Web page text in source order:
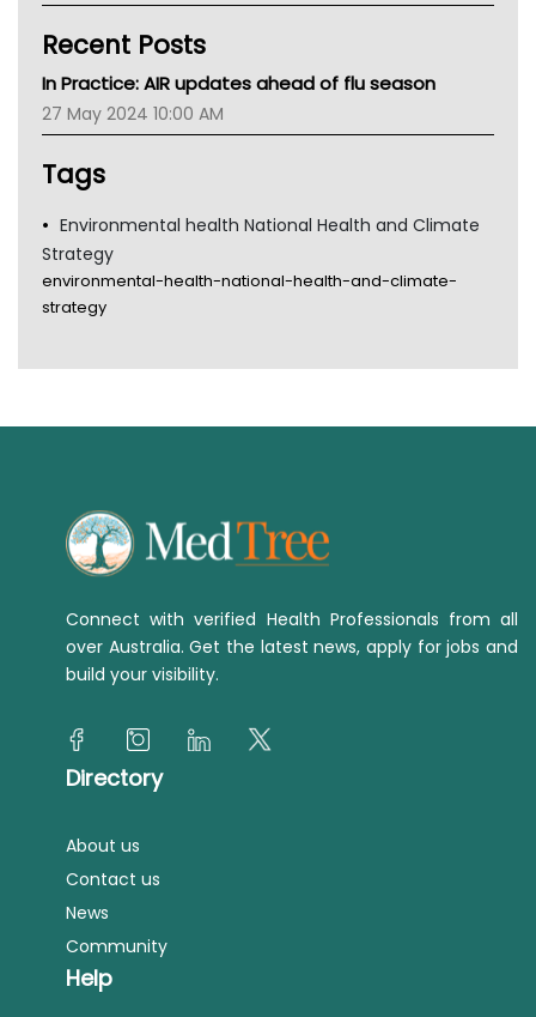
Kidney Health
CHF
Gold Coast
Tsa
Recent Posts
In Practice: AIR updates ahead of flu season
27 May 2024 10:00 AM
Tags
Environmental health National Health and Climate
Strategy
environmental-health-national-health-and-climate-
strategy
Connect with verified Health Professionals from all
over Australia. Get the latest news, apply for jobs and
build your visibility.
Directory
About us
Contact us
News
Community
Help